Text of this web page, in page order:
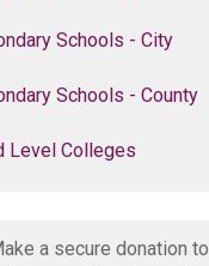
Schools - City
Schools - County
Level Colleges
a secure donation to